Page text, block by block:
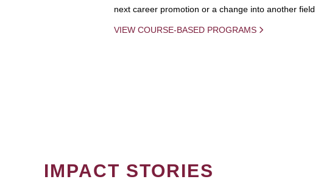
next career promotion or a change into another field.
VIEW COURSE-BASED PROGRAMS
IMPACT STORIES